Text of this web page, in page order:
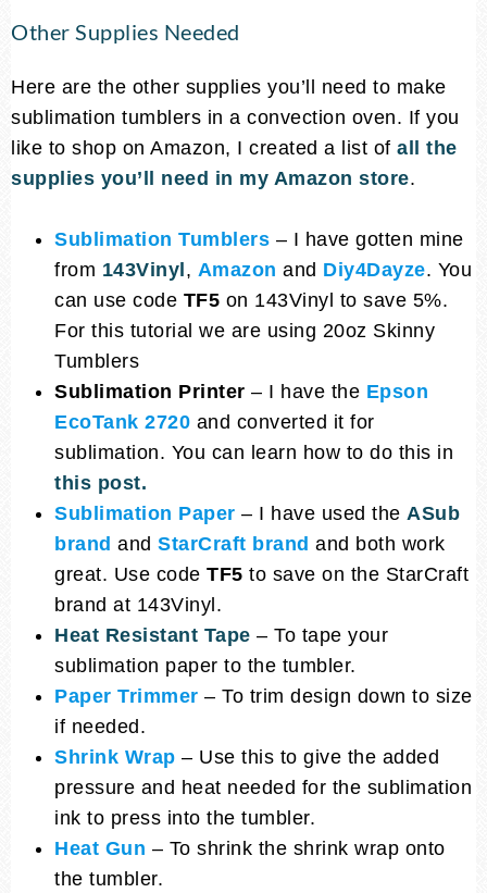
Other Supplies Needed
Here are the other supplies you’ll need to make
sublimation tumblers in a convection oven. If you
like to shop on Amazon, I created a list of all the
supplies you’ll need in my Amazon store.
Sublimation Tumblers – I have gotten mine
from 143Vinyl, Amazon and Diy4Dayze. You
can use code TF5 on 143Vinyl to save 5%.
For this tutorial we are using 20oz Skinny
Tumblers
Sublimation Printer – I have the Epson
EcoTank 2720 and converted it for
sublimation. You can learn how to do this in
this post.
Sublimation Paper – I have used the ASub
brand and StarCraft brand and both work
great. Use code TF5 to save on the StarCraft
brand at 143Vinyl.
Heat Resistant Tape – To tape your
sublimation paper to the tumbler.
Paper Trimmer – To trim design down to size
if needed.
Shrink Wrap – Use this to give the added
pressure and heat needed for the sublimation
ink to press into the tumbler.
Heat Gun – To shrink the shrink wrap onto
the tumbler.